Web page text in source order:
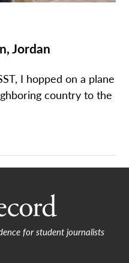
Jordan
I hopped on a plane
country to the
for student journalists